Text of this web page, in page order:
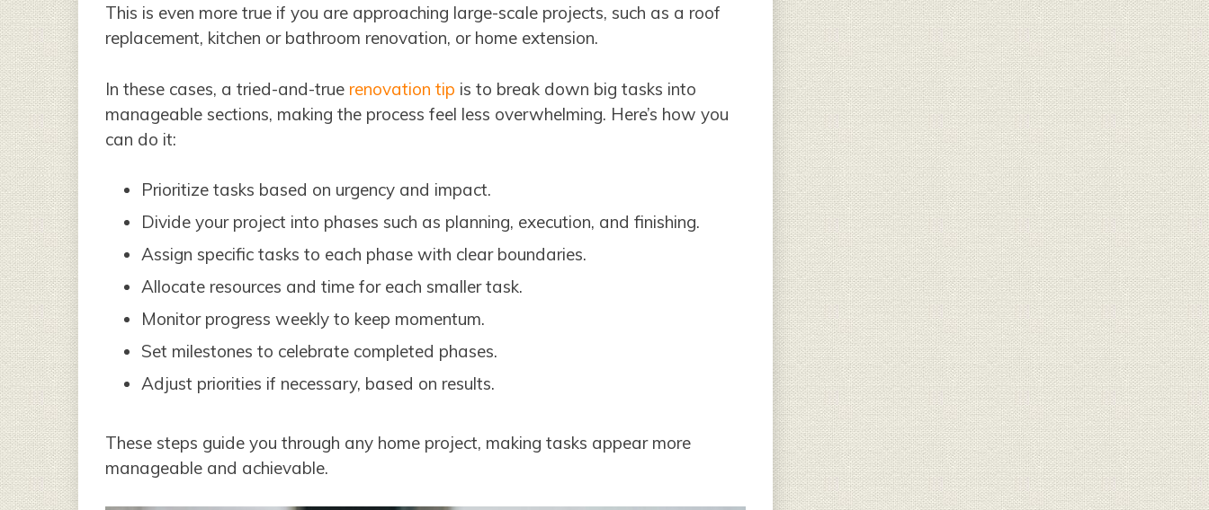
This is even more true if you are approaching large-scale projects, such as a roof
replacement, kitchen or bathroom renovation, or home extension.
In these cases, a tried-and-true renovation tip is to break down big tasks into
manageable sections, making the process feel less overwhelming. Here’s how you
can do it:
Prioritize tasks based on urgency and impact.
Divide your project into phases such as planning, execution, and finishing.
Assign specific tasks to each phase with clear boundaries.
Allocate resources and time for each smaller task.
Monitor progress weekly to keep momentum.
Set milestones to celebrate completed phases.
Adjust priorities if necessary, based on results.
These steps guide you through any home project, making tasks appear more
manageable and achievable.